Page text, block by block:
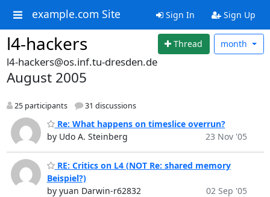
example.com Site Sign In Sign Up
l4-hackers Thread month
l4-hackers@os.inf.tu-dresden.de
August 2005
25 participants 31 discussions
Re: What happens on timeslice overrun?
by Udo A. Steinberg
23 Nov '05
RE: Critics on L4 (NOT Re: shared memory
Beispiel?)
by yuan Darwin-r62832
02 Sep '05